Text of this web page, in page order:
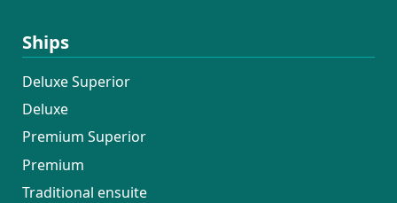
Ships
Deluxe Superior
Deluxe
Premium Superior
Premium
Traditional ensuite